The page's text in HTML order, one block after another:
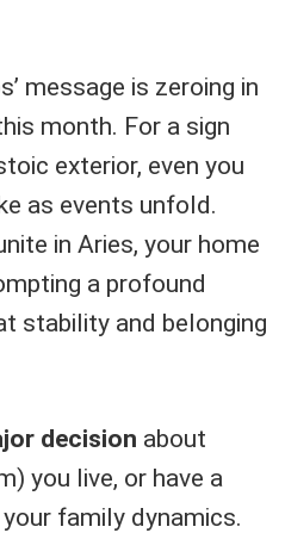
message is zeroing in
month. For a sign
exterior, even you
as events unfold.
in Aries, your home
a profound
stability and belonging
decision about
you live, or have a
family dynamics.